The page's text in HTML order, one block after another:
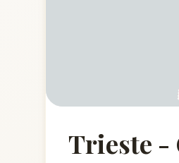
Trieste -